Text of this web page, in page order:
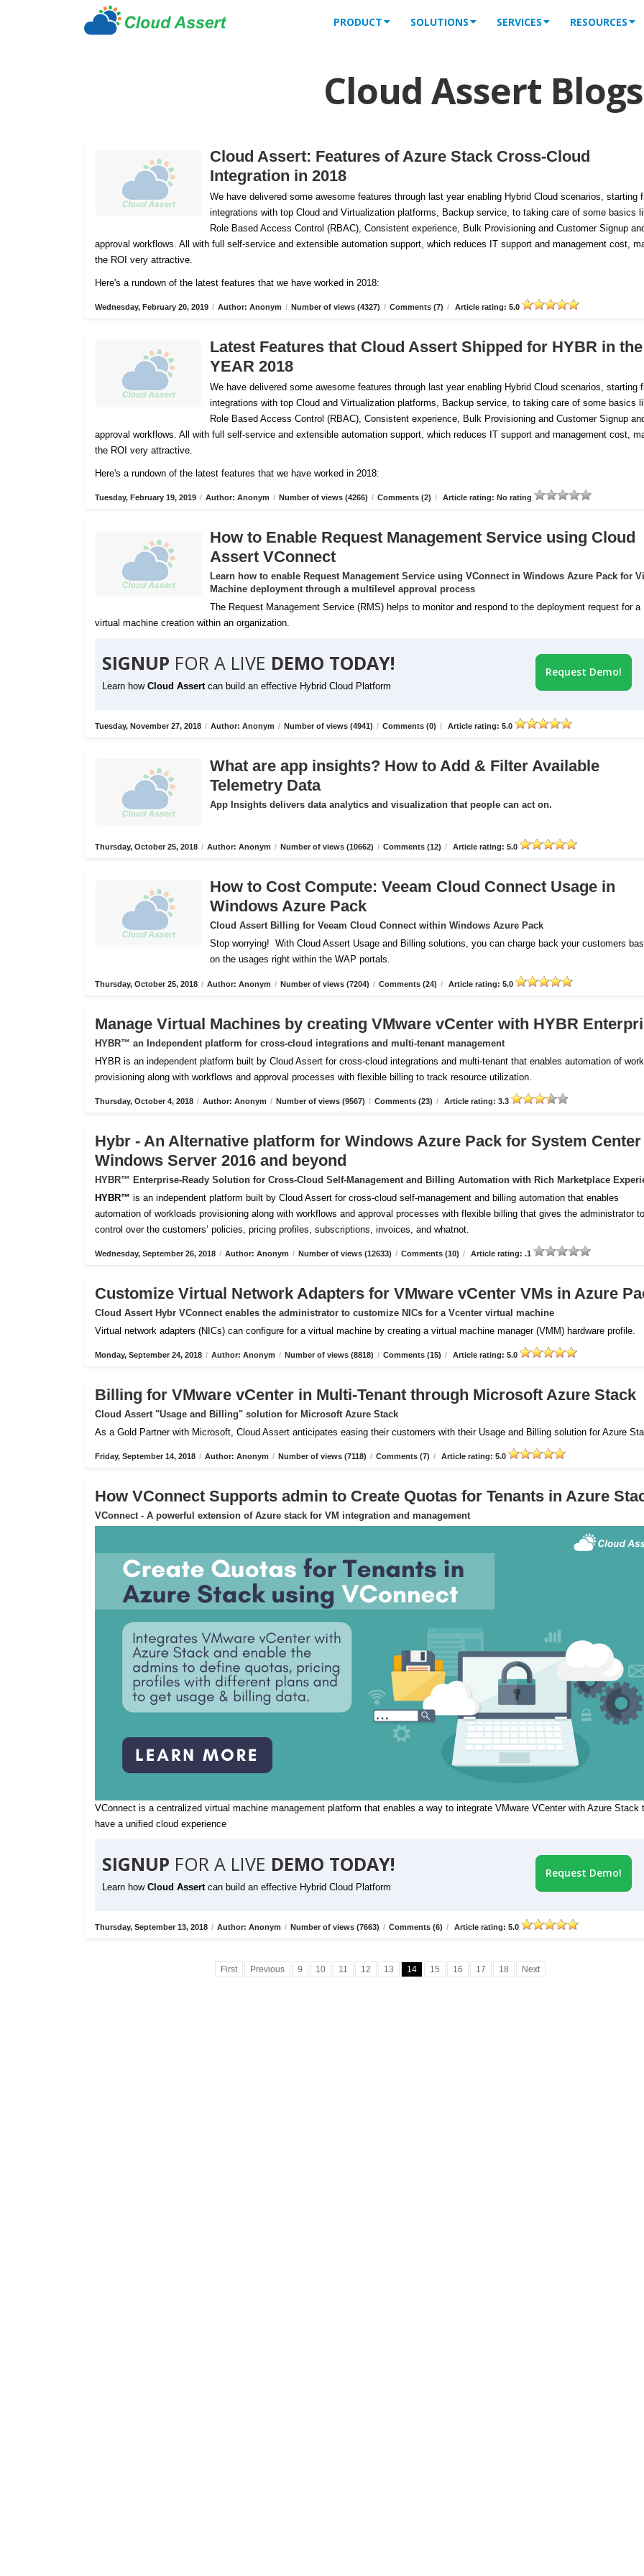
PRODUCT SOLUTIONS SERVICES RESOURCES
Cloud Assert Blogs
Cloud Assert: Features of Azure Stack Cross-Cloud
Integration in 2018
We have delivered some awesome features through last year enabling Hybrid Cloud scenarios, starting
integrations with top Cloud and Virtualization platforms, Backup service, to taking care of some basics
Role Based Access Control (RBAC), Consistent experience, Bulk Provisioning and Customer Signup
approval workflows. All with full self-service and extensible automation support, which reduces IT support and management cost,
the ROI very attractive.
Here's a rundown of the latest features that we have worked in 2018:
Wednesday, February 20, 2019 / Author: Anonym / Number of views (4327) / Comments (7) / Article rating: 5.0
Latest Features that Cloud Assert Shipped for HYBR in the
YEAR 2018
We have delivered some awesome features through last year enabling Hybrid Cloud scenarios, starting
integrations with top Cloud and Virtualization platforms, Backup service, to taking care of some basics
Role Based Access Control (RBAC), Consistent experience, Bulk Provisioning and Customer Signup
approval workflows. All with full self-service and extensible automation support, which reduces IT support and management cost,
the ROI very attractive.
Here's a rundown of the latest features that we have worked in 2018:
Tuesday, February 19, 2019 / Author: Anonym / Number of views (4266) / Comments (2) / Article rating: No rating
How to Enable Request Management Service using Cloud
Assert VConnect
Learn how to enable Request Management Service using VConnect in Windows Azure Pack for
Machine deployment through a multilevel approval process
The Request Management Service (RMS) helps to monitor and respond to the deployment request for a
virtual machine creation within an organization.
SIGNUP FOR A LIVE DEMO TODAY!
Learn how Cloud Assert can build an effective Hybrid Cloud Platform
Request Demo!
Tuesday, November 27, 2018 / Author: Anonym / Number of views (4941) / Comments (0) / Article rating: 5.0
What are app insights? How to Add & Filter Available
Telemetry Data
App Insights delivers data analytics and visualization that people can act on.
Thursday, October 25, 2018 / Author: Anonym / Number of views (10662) / Comments (12) / Article rating: 5.0
How to Cost Compute: Veeam Cloud Connect Usage in
Windows Azure Pack
Cloud Assert Billing for Veeam Cloud Connect within Windows Azure Pack
Stop worrying! With Cloud Assert Usage and Billing solutions, you can charge back your customers
on the usages right within the WAP portals.
Thursday, October 25, 2018 / Author: Anonym / Number of views (7204) / Comments (24) / Article rating: 5.0
Manage Virtual Machines by creating VMware vCenter with HYBR
HYBR™ an Independent platform for cross-cloud integrations and multi-tenant management
HYBR is an independent platform built by Cloud Assert for cross-cloud integrations and multi-tenant that enables automation of
provisioning along with workflows and approval processes with flexible billing to track resource utilization.
Thursday, October 4, 2018 / Author: Anonym / Number of views (9567) / Comments (23) / Article rating: 3.3
Hybr - An Alternative platform for Windows Azure Pack for System
Windows Server 2016 and beyond
HYBR™ Enterprise-Ready Solution for Cross-Cloud Self-Management and Billing Automation with Rich Marketplace
HYBR™ is an independent platform built by Cloud Assert for cross-cloud self-management and billing automation that enables
automation of workloads provisioning along with workflows and approval processes with flexible billing that gives the administrator
control over the customers’ policies, pricing profiles, subscriptions, invoices, and whatnot.
Wednesday, September 26, 2018 / Author: Anonym / Number of views (12633) / Comments (10) / Article rating: .1
Customize Virtual Network Adapters for VMware vCenter VMs in Azure
Cloud Assert Hybr VConnect enables the administrator to customize NICs for a Vcenter virtual machine
Virtual network adapters (NICs) can configure for a virtual machine by creating a virtual machine manager (VMM) hardware profile.
Monday, September 24, 2018 / Author: Anonym / Number of views (8818) / Comments (15) / Article rating: 5.0
Billing for VMware vCenter in Multi-Tenant through Microsoft Azure Stack
Cloud Assert "Usage and Billing" solution for Microsoft Azure Stack
As a Gold Partner with Microsoft, Cloud Assert anticipates easing their customers with their Usage and Billing solution for Azure
Friday, September 14, 2018 / Author: Anonym / Number of views (7118) / Comments (7) / Article rating: 5.0
How VConnect Supports admin to Create Quotas for Tenants in Azure
VConnect - A powerful extension of Azure stack for VM integration and management
VConnect is a centralized virtual machine management platform that enables a way to integrate VMware VCenter with Azure Stack
have a unified cloud experience
SIGNUP FOR A LIVE DEMO TODAY!
Learn how Cloud Assert can build an effective Hybrid Cloud Platform
Request Demo!
Thursday, September 13, 2018 / Author: Anonym / Number of views (7663) / Comments (6) / Article rating: 5.0
First Previous 9 10 11 12 13 14 15 16 17 18 Next